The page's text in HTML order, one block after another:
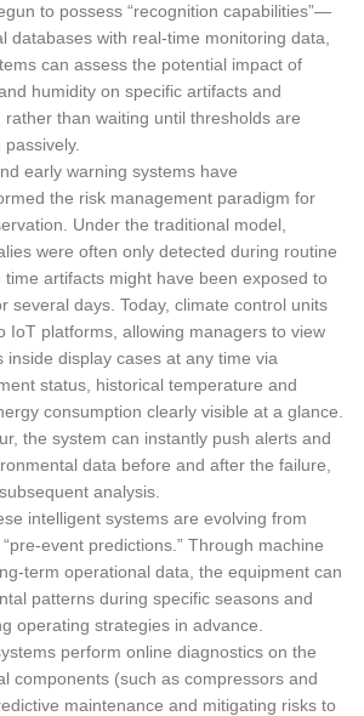
to possess “recognition capabilities”—
databases with real-time monitoring data,
can assess the potential impact of
humidity on specific artifacts and
rather than waiting until thresholds are
early warning systems have
the risk management paradigm for
Under the traditional model,
were often only detected during routine
time artifacts might have been exposed to
several days. Today, climate control units
IoT platforms, allowing managers to view
inside display cases at any time via
status, historical temperature and
consumption clearly visible at a glance.
the system can instantly push alerts and
data before and after the failure,
analysis.
intelligent systems are evolving from
event predictions.” Through machine
term operational data, the equipment can
patterns during specific seasons and
operating strategies in advance.
perform online diagnostics on the
components (such as compressors and
maintenance and mitigating risks to